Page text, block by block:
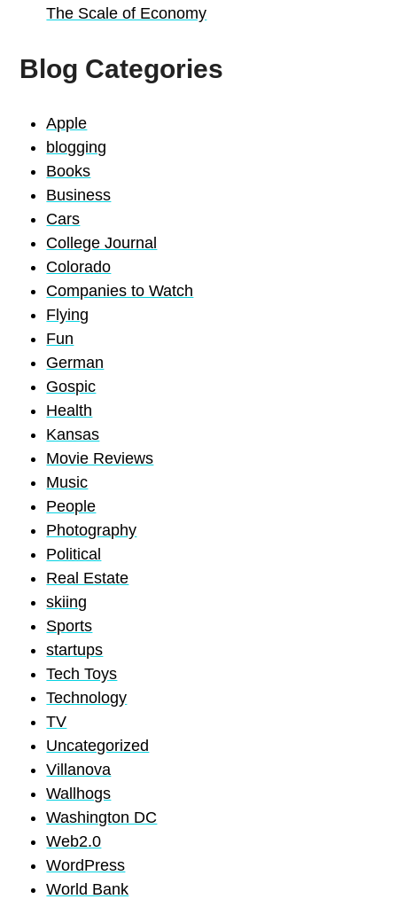
The Scale of Economy
Blog Categories
Apple
blogging
Books
Business
Cars
College Journal
Colorado
Companies to Watch
Flying
Fun
German
Gospic
Health
Kansas
Movie Reviews
Music
People
Photography
Political
Real Estate
skiing
Sports
startups
Tech Toys
Technology
TV
Uncategorized
Villanova
Wallhogs
Washington DC
Web2.0
WordPress
World Bank